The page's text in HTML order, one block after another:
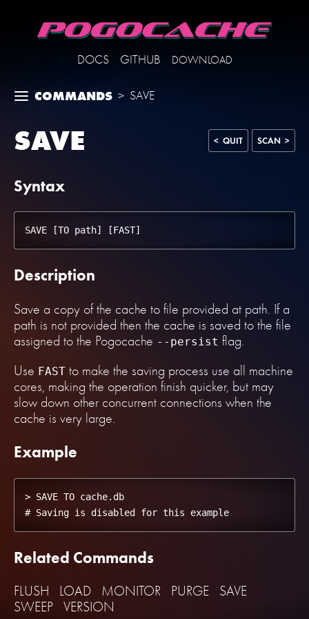
DOCS GITHUB DOWNLOAD
COMMANDS > SAVE
< QUIT SCAN >
SAVE
Syntax
Description
Save a copy of the cache to file provided at path. If a
path is not provided then the cache is saved to the file
assigned to the Pogocache --persist flag.
Use FAST to make the saving process use all machine
cores, making the operation finish quicker, but may
slow down other concurrent connections when the
cache is very large.
Example
> SAVE TO cache.db
Related Commands
FLUSH LOAD MONITOR PURGE
SAVE
SWEEP
VERSION